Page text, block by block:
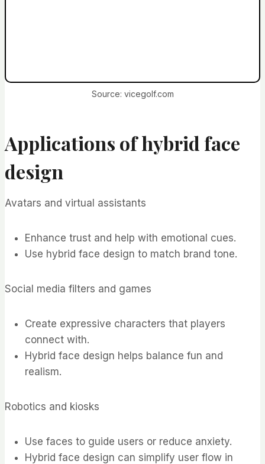
Source: vicegolf.com
Applications of hybrid face
design
Avatars and virtual assistants
Enhance trust and help with emotional cues.
Use hybrid face design to match brand tone.
Social media filters and games
Create expressive characters that players
connect with.
Hybrid face design helps balance fun and
realism.
Robotics and kiosks
Use faces to guide users or reduce anxiety.
Hybrid face design can simplify user flow in